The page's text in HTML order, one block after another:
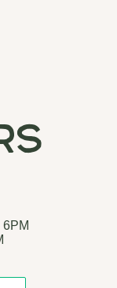
6PM